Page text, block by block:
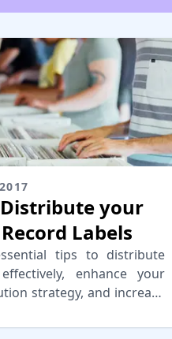
your
Labels
tips to distribute
enhance your
strategy, and increase